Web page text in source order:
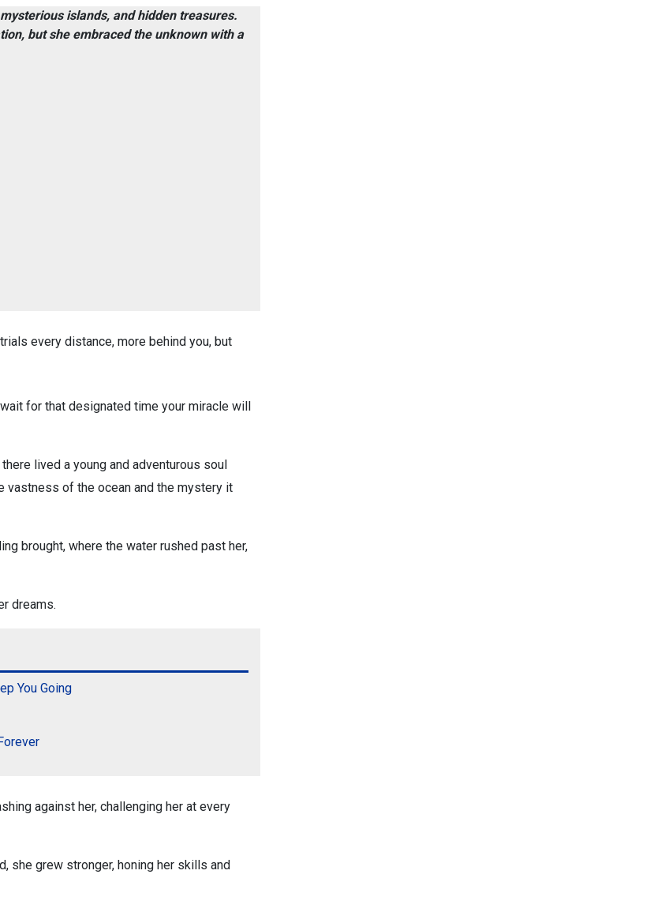
islands, and hidden treasures.
but she embraced the unknown with a
every distance, more behind you, but
for that designated time your miracle will
lived a young and adventurous soul
vastness of the ocean and the mystery it
brought, where the water rushed past her,
dreams.
You Going
against her, challenging her at every
she grew stronger, honing her skills and